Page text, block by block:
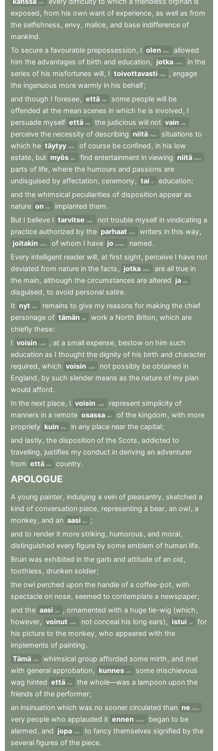
with
exposed , from his own want of experience, as well as from
the selfishness , envy, malice, and base indifference of
mankind.
To secure a favourable prepossession, I olen have
allowed
him the advantages of birth and education, jotka which in the
series of his misfortunes will, I toivottavasti hope , engage
the ingenuous more warmly in his behalf;
and though I foresee, että that some people will be
offended at the mean scenes in which he is involved , I
persuade myself että that the judicious will not vain only
perceive the necessity of describing niitä those situations to
which he täytyy must of course be confined , in his low
estate, but myös also find entertainment in viewing niitä those
parts of life, where the humours and passions are
undisguised by affectation, ceremony, tai or education;
and the whimsical peculiarities of disposition appear as
nature on has implanted them.
But I believe I tarvitse need not trouble myself in vindicating a
practice authorized by the parhaat best writers in this way,
joitakin
some of whom I have jo already named.
Every intelligent reader will, at first sight, perceive I have not
deviated from nature in the facts , jotka which are all true in
the main, although the circumstances are altered ja and
disguised , to avoid personal satire.
It nyt now remains to give my reasons for making the chief
personage of tämän this work a North Briton, which are
chiefly these:
I voisin could , at a small expense, bestow on him such
education as I thought the dignity of his birth and character
required , which voisin could not possibly be obtained in
England , by such slender means as the nature of my plan
would afford.
In the next place, I voisin could represent simplicity of
manners in a remote osassa part of the kingdom , with more
propriety kuin than in any place near the capital;
and lastly, the disposition of the Scots , addicted to
travelling , justifies my conduct in deriving an adventurer
from että that country.
APOLOGUE
A young painter, indulging a vein of pleasantry, sketched a
kind of conversation piece, representing a bear, an owl, a
monkey, and an aasi ass
;
and to render it more striking , humorous , and moral,
distinguished every figure by some emblem of human life.
Bruin was exhibited in the garb and attitude of an old ,
toothless , drunken soldier;
the owl perched upon the handle of a coffee-pot, with
spectacle on nose, seemed to contemplate a newspaper;
and the aasi ass , ornamented with a huge tie-wig (which ,
however, voinut could not conceal his long ears) , istui sat
for
his picture to the monkey, who appeared with the
implements of painting.
Tämä
This whimsical group afforded some mirth , and met
with general approbation, kunnes until some mischievous
wag hinted että that the whole—was a lampoon upon the
friends of the performer;
an insinuation which was no sooner circulated than ne those
very people who applauded it ennen before began to be
alarmed , and jopa even to fancy themselves signified by the
several figures of the piece.